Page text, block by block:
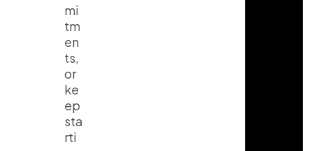
mi
tm
en
ts,
or
ke
ep
sta
rti